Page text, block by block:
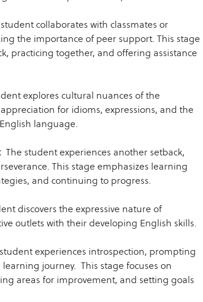
collaborates with classmates or
the importance of peer support. This stage
practicing together, and offering assistance
explores cultural nuances of the
for idioms, expressions, and the
language.
The student experiences another setback,
This stage emphasizes learning
and continuing to progress.
discovers the expressive nature of
outlets with their developing English skills.
experiences introspection, prompting
journey. This stage focuses on
areas for improvement, and setting goals